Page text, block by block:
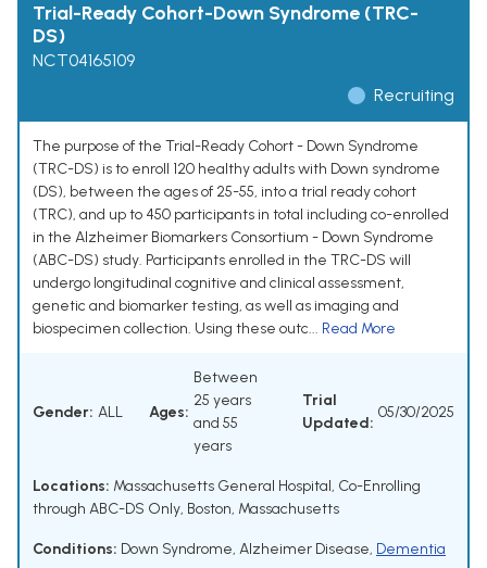
Trial-Ready Cohort-Down Syndrome (TRC-
DS)
NCT04165109
Recruiting
The purpose of the Trial-Ready Cohort - Down Syndrome
(TRC-DS) is to enroll 120 healthy adults with Down syndrome
(DS), between the ages of 25-55, into a trial ready cohort
(TRC), and up to 450 participants in total including co-enrolled
in the Alzheimer Biomarkers Consortium - Down Syndrome
(ABC-DS) study. Participants enrolled in the TRC-DS will
undergo longitudinal cognitive and clinical assessment,
genetic and biomarker testing, as well as imaging and
biospecimen collection. Using these outc... Read More
Gender: ALL Ages:
Between
25 years
and 55
years
Trial
Updated:
05/30/2025
Locations: Massachusetts General Hospital, Co-Enrolling
through ABC-DS Only, Boston, Massachusetts
Conditions: Down Syndrome, Alzheimer Disease, Dementia